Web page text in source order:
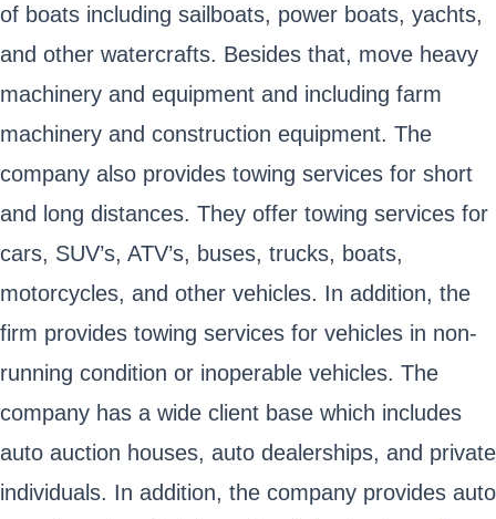
of boats including sailboats, power boats, yachts,
and other watercrafts. Besides that, move heavy
machinery and equipment and including farm
machinery and construction equipment. The
company also provides towing services for short
and long distances. They offer towing services for
cars, SUV’s, ATV’s, buses, trucks, boats,
motorcycles, and other vehicles. In addition, the
firm provides towing services for vehicles in non-
running condition or inoperable vehicles. The
company has a wide client base which includes
auto auction houses, auto dealerships, and private
individuals. In addition, the company provides auto